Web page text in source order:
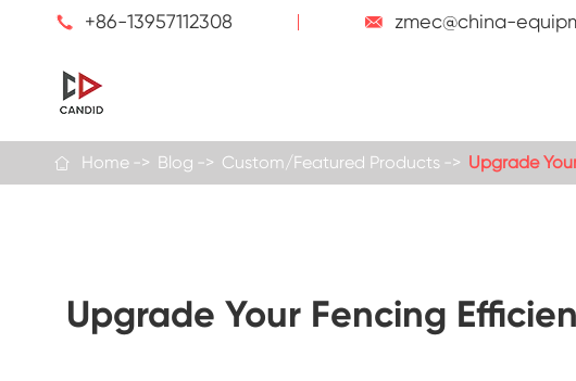
 +86-13957112308  zmec@china-
 Home Blog Custom/Featured Products Upgrade
Upgrade Your Fencing